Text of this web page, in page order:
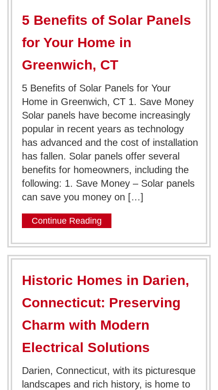
5 Benefits of Solar Panels
for Your Home in
Greenwich, CT
5 Benefits of Solar Panels for Your
Home in Greenwich, CT 1. Save Money
Solar panels have become increasingly
popular in recent years as technology
has advanced and the cost of installation
has fallen. Solar panels offer several
benefits for homeowners, including the
following: 1. Save Money – Solar panels
can save you money on […]
Continue Reading
Historic Homes in Darien,
Connecticut: Preserving
Charm with Modern
Electrical Solutions
Darien, Connecticut, with its picturesque
landscapes and rich history, is home to